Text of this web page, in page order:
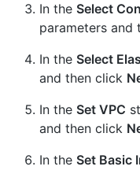
In the Select
parameters and
In the Select
and then click
In the Set VPC
and then click
In the Set Basic